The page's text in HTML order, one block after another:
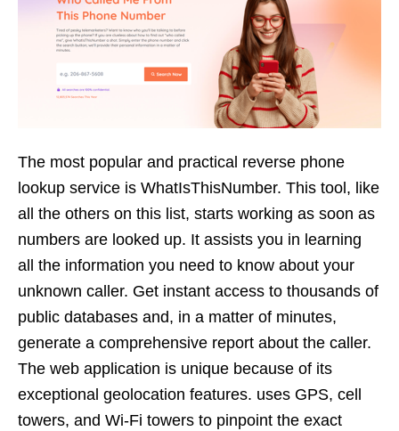
The most popular and practical reverse phone
lookup service is WhatIsThisNumber. This tool, like
all the others on this list, starts working as soon as
numbers are looked up. It assists you in learning
all the information you need to know about your
unknown caller. Get instant access to thousands of
public databases and, in a matter of minutes,
generate a comprehensive report about the caller.
The web application is unique because of its
exceptional geolocation features. uses GPS, cell
towers, and Wi-Fi towers to pinpoint the exact